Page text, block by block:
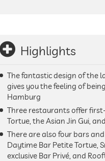
Highlights
The fantastic design of the
gives you the feeling of
Hamburg
Three restaurants offer
Tortue, the Asian Jin Gui,
There are also four bars
Daytime Bar Petite Tortue,
exclusive Bar Privé, and